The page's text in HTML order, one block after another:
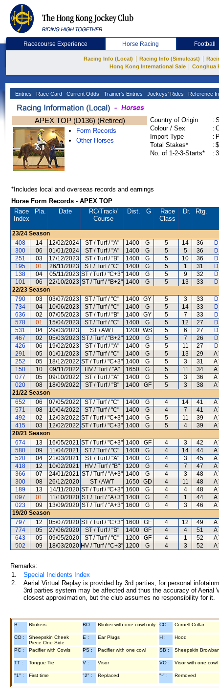
Racecourse Experience Horse Racing Football
Racing Info (Local) Racing Info (Simulcast)
Hong Kong International Sale
Conghua
Entries Race Card Current Odds Trainer's Entries Jockeys' Rides Reference
APEX TOP (D136) (Retired)
Form Records
Other Horses
Country of Origin :
Colour / Sex
:
Import Type
:
Total Stakes*
:
No. of 1-2-3-Starts*
:
*Includes local and overseas records and earnings
Horse Form Records - APEX TOP
Race
Index
Pla. Date RC/Track/
Course
Dist. G
Race
Class
Dr. Rtg.
23/24 Season
408
14 12/02/2024 ST / Turf / "A" 1400 G 5 14 36
300
06 01/01/2024 ST / Turf / "A" 1400 G 5 5 36
251
03 17/12/2023 ST / Turf / "B" 1400 G 5 10 36
195
01 26/11/2023 ST / Turf / "C" 1400 G 5 1 31
138
04 05/11/2023 ST / Turf / "C+3" 1400 G 5 9 32
101
06 22/10/2023 ST / Turf / "B+2" 1400 G 5 13 33
22/23 Season
790
03 03/07/2023 ST / Turf / "C" 1400 GY 5 3 33
734
04 10/06/2023 ST / Turf / "C" 1400 G 5 14 33
636
02 07/05/2023 ST / Turf / "B" 1400 GY 5 7 33
578
01 15/04/2023 ST / Turf / "C" 1400 G 5 12 27
531
04 29/03/2023 ST / AWT 1200 WS 5 6 27
467
02 05/03/2023 ST / Turf / "B+2" 1200 G 5 7 26
426
06 19/02/2023 ST / Turf / "A" 1400 G 5 11 27
291
05 01/01/2023 ST / Turf / "C" 1400 G 5 13 29
A
252
05 18/12/2022 ST / Turf / "C+3" 1400 G 5 3 31
A
150
10 09/11/2022 HV / Turf / "A" 1650 G 5 11 34
A
077
05 09/10/2022 ST / Turf / "A" 1400 G 5 3 36
A
020
08 18/09/2022 ST / Turf / "B" 1400 GF 5 3 38
A
21/22 Season
652
06 07/05/2022 ST / Turf / "C" 1400 G 4 14 41
A
571
08 10/04/2022 ST / Turf / "C" 1400 G 4 7 41
A
492
02 12/03/2022 ST / Turf / "C+3" 1400 G 5 11 39
A
415
03 12/02/2022 ST / Turf / "C+3" 1400 G 5 4 39
A
20/21 Season
674
13 16/05/2021 ST / Turf / "C+3" 1400 GF 4 3 42
A
580
09 11/04/2021 ST / Turf / "C" 1400 G 4 14 44
A
520
04 21/03/2021 ST / Turf / "A" 1400 G 4 3 45
A
418
12 10/02/2021 HV / Turf / "B" 1200 G 4 7 47
A
366
07 24/01/2021 ST / Turf / "A+3" 1400 G 4 3 48
A
300
08 26/12/2020 ST / AWT 1650 GD 4 11 48
A
189
13 14/11/2020 ST / Turf / "C+3" 1600 G 4 4 48
A
097
01 11/10/2020 ST / Turf / "A+3" 1400 G 4 1 44
A
023
09 13/09/2020 ST / Turf / "A+3" 1600 G 4 3 46
A
19/20 Season
797
12 05/07/2020 ST / Turf / "C+3" 1600 GF 4 12 49
A
774
05 27/06/2020 ST / Turf / "B" 1400 GF 4 4 51
A
643
05 09/05/2020 ST / Turf / "C" 1200 GF 4 1 52
A
502
09 18/03/2020 HV / Turf / "C+3" 1200 G 4 3 52 A
Remarks:
1.
Special Incidents Index
2.
Aerial Virtual Replay is provided by 3rd parties, for personal
3rd parties system may be affected and thus the accuracy of
closest approximation, but the club assumes no responsibility for
B : Blinkers BO : Blinker with one cowl only CC : Cornell Collar
CO :
Sheepskin Cheek
Piece One Side
E : Ear Plugs H : Hood
PC : Pacifier with Cowls PS : Pacifier with one cowl SB : Sheepskin
TT : Tongue Tie V : Visor VO : Visor with one cowl
"1" : First time "2" : Replaced "-" : Removed